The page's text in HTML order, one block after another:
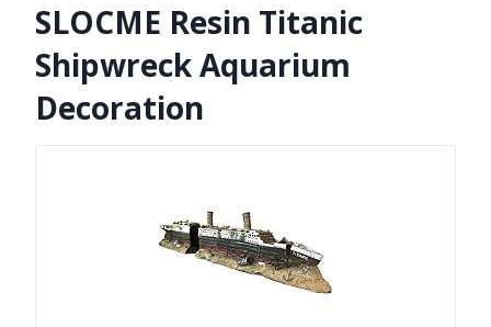
SLOCME Resin Titanic
Shipwreck Aquarium
Decoration